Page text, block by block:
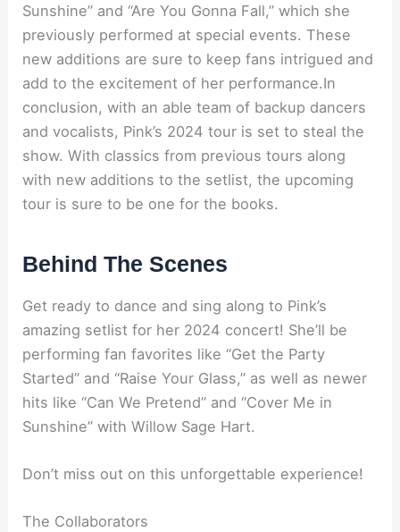
Sunshine” and “Are You Gonna Fall,” which she
previously performed at special events. These
new additions are sure to keep fans intrigued and
add to the excitement of her performance.In
conclusion, with an able team of backup dancers
and vocalists, Pink’s 2024 tour is set to steal the
show. With classics from previous tours along
with new additions to the setlist, the upcoming
tour is sure to be one for the books.
Behind The Scenes
Get ready to dance and sing along to Pink’s
amazing setlist for her 2024 concert! She’ll be
performing fan favorites like “Get the Party
Started” and “Raise Your Glass,” as well as newer
hits like “Can We Pretend” and “Cover Me in
Sunshine” with Willow Sage Hart.
Don’t miss out on this unforgettable experience!
The Collaborators